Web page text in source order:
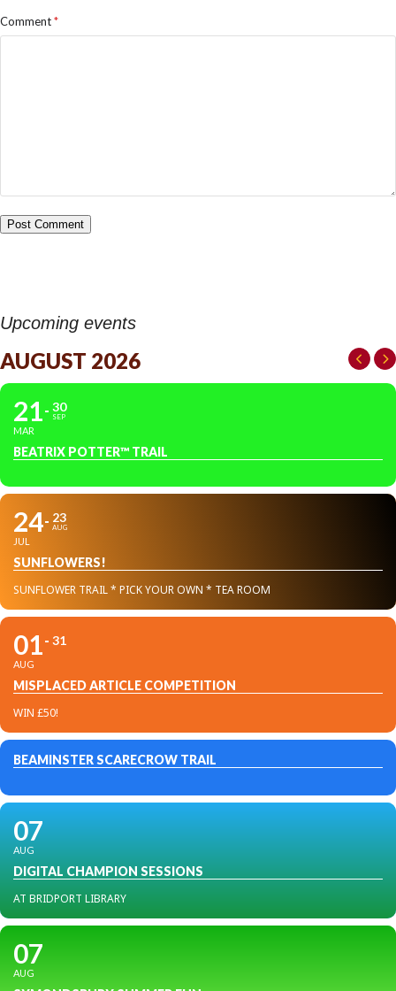
Comment*
Upcoming events
AUGUST 2026
21
MAR
30
SEP
BEATRIX POTTER™ TRAIL
24
JUL
23
AUG
SUNFLOWERS!
SUNFLOWER TRAIL * PICK YOUR OWN * TEA ROOM
01
AUG
31
MISPLACED ARTICLE COMPETITION
WIN £50!
BEAMINSTER SCARECROW TRAIL
07
AUG
DIGITAL CHAMPION SESSIONS
AT BRIDPORT LIBRARY
07
AUG